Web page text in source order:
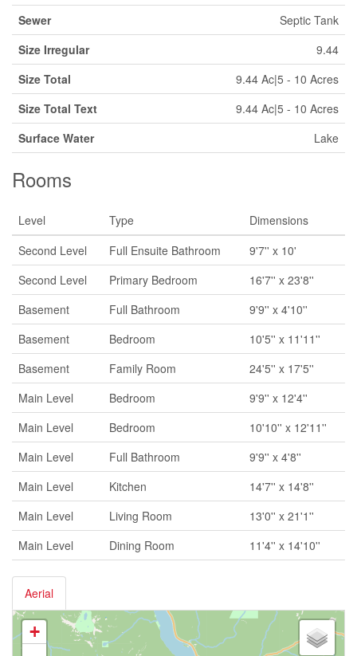
Sewer
Septic Tank
Size Irregular
9.44
Size Total
9.44 Ac|5 - 10 Acres
Size Total Text
9.44 Ac|5 - 10 Acres
Surface Water
Lake
Rooms
Level Type
Dimensions
Second Level
Full Ensuite Bathroom
9'7'' x 10'
Second Level
Primary Bedroom
16'7'' x 23'8''
Basement
Full Bathroom
9'9'' x 4'10''
Basement
Bedroom
10'5'' x 11'11''
Basement
Family Room
24'5'' x 17'5''
Main Level
Bedroom
9'9'' x 12'4''
Main Level
Bedroom
10'10'' x 12'11''
Main Level
Full Bathroom
9'9'' x 4'8''
Main Level
Kitchen
14'7'' x 14'8''
Main Level
Living Room
13'0'' x 21'1''
Main Level
Dining Room 11'4'' x 14'10''
Aerial
+